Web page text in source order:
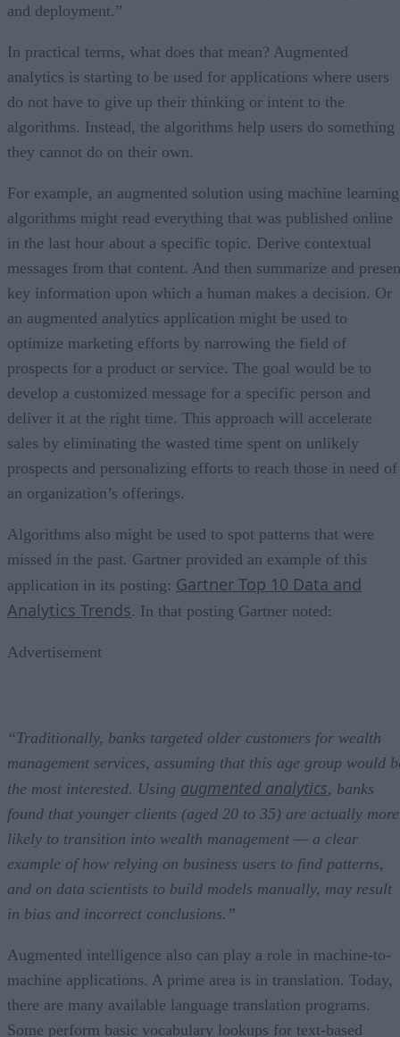
and deployment.”
In practical terms, what does that mean? Augmented
analytics is starting to be used for applications where users
do not have to give up their thinking or intent to the
algorithms. Instead, the algorithms help users do something
they cannot do on their own.
For example, an augmented solution using machine learning
algorithms might read everything that was published online
in the last hour about a specific topic. Derive contextual
messages from that content. And then summarize and
key information upon which a human makes a decision. Or
an augmented analytics application might be used to
optimize marketing efforts by narrowing the field of
prospects for a product or service. The goal would be to
develop a customized message for a specific person and
deliver it at the right time. This approach will accelerate
sales by eliminating the wasted time spent on unlikely
prospects and personalizing efforts to reach those in need of
an organization’s offerings.
Algorithms also might be used to spot patterns that were
missed in the past. Gartner provided an example of this
application in its posting: Gartner Top 10 Data and
Analytics Trends. In that posting Gartner noted:
Advertisement
“Traditionally, banks targeted older customers for wealth
management services, assuming that this age group would
the most interested. Using augmented analytics, banks
found that younger clients (aged 20 to 35) are actually more
likely to transition into wealth management — a clear
example of how relying on business users to find patterns,
and on data scientists to build models manually, may result
in bias and incorrect conclusions.”
Augmented intelligence also can play a role in machine-to-
machine applications. A prime area is in translation. Today,
there are many available language translation programs.
Some perform basic vocabulary lookups for text-based